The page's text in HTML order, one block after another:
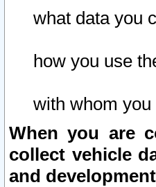
what data you
how you use
with whom
When you are
collect vehicle
and